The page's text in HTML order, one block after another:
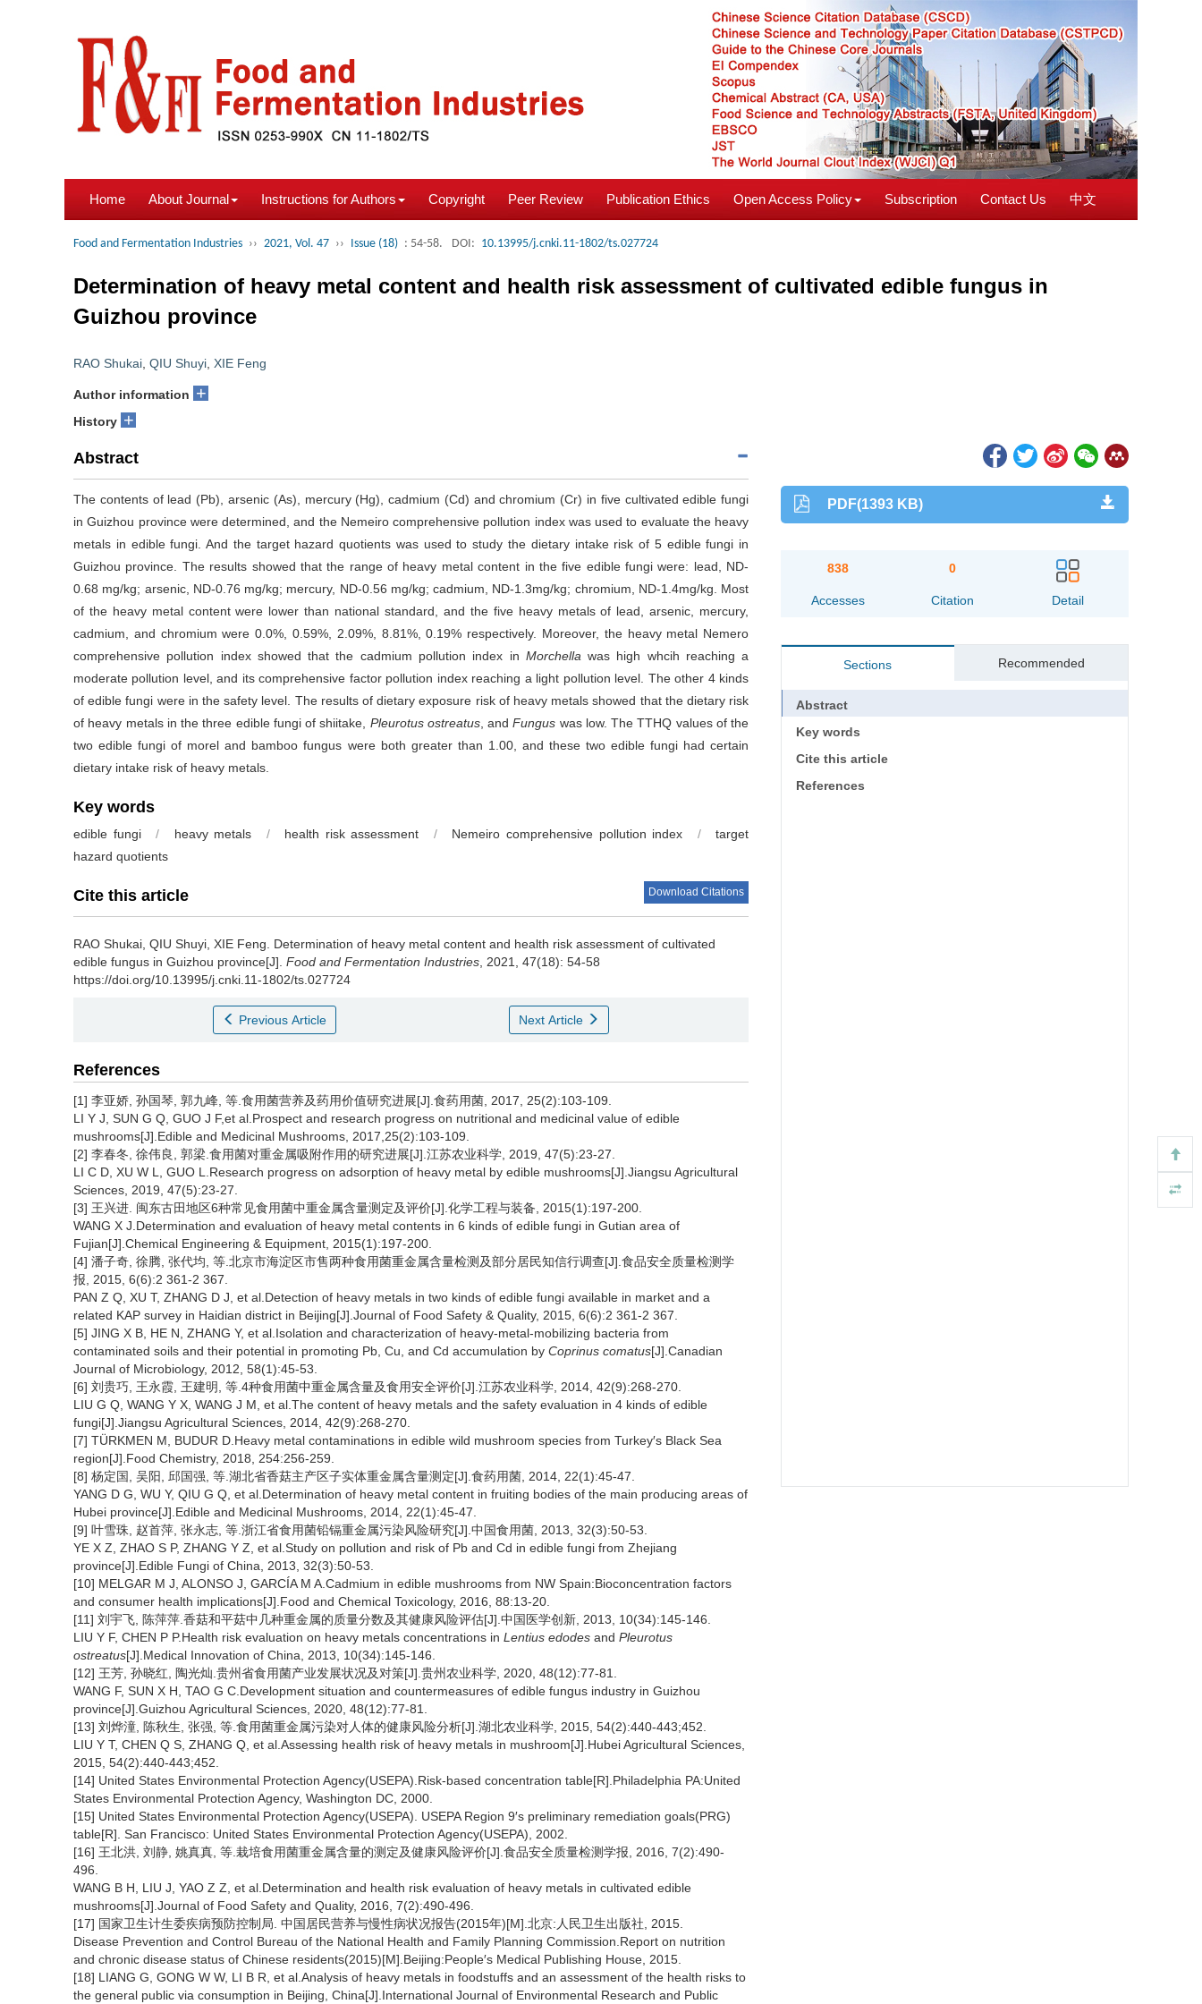
Home About Journal Instructions for Authors Copyright Peer Review Publication Ethics Open Access Policy Subscription Contact Us 中文
Food and Fermentation Industries ›› 2021, Vol. 47 ›› Issue (18) : 54-58. DOI: 10.13995/j.cnki.11-1802/ts.027724
Determination of heavy metal content and health risk assessment of cultivated edible fungus in
Guizhou province
RAO Shukai QIU Shuyi XIE Feng
Author information +
History +
Abstract
The contents of lead (Pb), arsenic (As), mercury (Hg), cadmium (Cd) and chromium (Cr) in five cultivated edible fungi
in Guizhou province were determined, and the Nemeiro comprehensive pollution index was used to evaluate the heavy
metals in edible fungi. And the target hazard quotients was used to study the dietary intake risk of 5 edible fungi in
Guizhou province. The results showed that the range of heavy metal content in the five edible fungi were: lead, ND-
0.68 mg/kg; arsenic, ND-0.76 mg/kg; mercury, ND-0.56 mg/kg; cadmium, ND-1.3mg/kg; chromium, ND-1.4mg/kg. Most
of the heavy metal content were lower than national standard, and the five heavy metals of lead, arsenic, mercury,
cadmium, and chromium were 0.0%, 0.59%, 2.09%, 8.81%, 0.19% respectively. Moreover, the heavy metal Nemero
comprehensive pollution index showed that the cadmium pollution index in Morchella was high whcih reaching a
moderate pollution level, and its comprehensive factor pollution index reaching a light pollution level. The other 4 kinds
of edible fungi were in the safety level. The results of dietary exposure risk of heavy metals showed that the dietary risk
of heavy metals in the three edible fungi of shiitake, Pleurotus ostreatus, andFungus was low. The TTHQ values of the
two edible fungi of morel and bamboo fungus were both greater than 1.00, and these two edible fungi had certain
dietary intake risk of heavy metals.
Key words
edible fungi / heavy metals / health risk assessment / Nemeiro comprehensive pollution index /
target
hazard quotients
Cite this article Download Citations
RAO Shukai QIU Shuyi XIE Feng
Determination of heavy metal content and health risk assessment of cultivated
edible fungus in Guizhou province[J]. Food and Fermentation Industries , 2021, 47(18): 54-58
https://doi.org/10.13995/j.cnki.11-1802/ts.027724
Previous Article Next Article
References
[1] 李亚娇, 孙国琴, 郭九峰, 等.食用菌营养及药用价值研究进展[J].食药用菌, 2017, 25(2):103-109.
LI Y J, SUN G Q, GUO J F,et al.Prospect and research progress on nutritional and medicinal value of edible
mushrooms[J].Edible and Medicinal Mushrooms, 2017,25(2):103-109.
[2] 李春冬, 徐伟良, 郭梁.食用菌对重金属吸附作用的研究进展[J].江苏农业科学, 2019, 47(5):23-27.
LI C D, XU W L, GUO L.Research progress on adsorption of heavy metal by edible mushrooms[J].Jiangsu Agricultural
Sciences, 2019, 47(5):23-27.
[3] 王兴进. 闽东古田地区6种常见食用菌中重金属含量测定及评价[J].化学工程与装备, 2015(1):197-200.
WANG X J.Determination and evaluation of heavy metal contents in 6 kinds of edible fungi in Gutian area of
Fujian[J].Chemical Engineering & Equipment, 2015(1):197-200.
[4] 潘子奇, 徐腾, 张代均, 等.北京市海淀区市售两种食用菌重金属含量检测及部分居民知信行调查[J].食品安全质量检测学
报, 2015, 6(6):2 361-2 367.
PAN Z Q, XU T, ZHANG D J, et al.Detection of heavy metals in two kinds of edible fungi available in market and a
related KAP survey in Haidian district in Beijing[J].Journal of Food Safety & Quality, 2015, 6(6):2 361-2 367.
[5] JING X B, HE N, ZHANG Y, et al.Isolation and characterization of heavy-metal-mobilizing bacteria from
contaminated soils and their potential in promoting Pb, Cu, and Cd accumulation by Coprinus comatus[J].Canadian
Journal of Microbiology, 2012, 58(1):45-53.
[6] 刘贵巧, 王永霞, 王建明, 等.4种食用菌中重金属含量及食用安全评价[J].江苏农业科学, 2014, 42(9):268-270.
LIU G Q, WANG Y X, WANG J M, et al.The content of heavy metals and the safety evaluation in 4 kinds of edible
fungi[J].Jiangsu Agricultural Sciences, 2014, 42(9):268-270.
[7] TÜRKMEN M, BUDUR D.Heavy metal contaminations in edible wild mushroom species from Turkey′s Black Sea
region[J].Food Chemistry, 2018, 254:256-259.
[8] 杨定国, 吴阳, 邱国强, 等.湖北省香菇主产区子实体重金属含量测定[J].食药用菌, 2014, 22(1):45-47.
YANG D G, WU Y, QIU G Q, et al.Determination of heavy metal content in fruiting bodies of the main producing areas of
Hubei province[J].Edible and Medicinal Mushrooms, 2014, 22(1):45-47.
[9] 叶雪珠, 赵首萍, 张永志, 等.浙江省食用菌铅镉重金属污染风险研究[J].中国食用菌, 2013, 32(3):50-53.
YE X Z, ZHAO S P, ZHANG Y Z, et al.Study on pollution and risk of Pb and Cd in edible fungi from Zhejiang
province[J].Edible Fungi of China, 2013, 32(3):50-53.
[10] MELGAR M J, ALONSO J, GARCÍA M A.Cadmium in edible mushrooms from NW Spain:Bioconcentration factors
and consumer health implications[J].Food and Chemical Toxicology, 2016, 88:13-20.
[11] 刘宇飞, 陈萍萍.香菇和平菇中几种重金属的质量分数及其健康风险评估[J].中国医学创新, 2013, 10(34):145-146.
LIU Y F, CHEN P P.Health risk evaluation on heavy metals concentrations in Lentius edodes and Pleurotus
ostreatus[J].Medical Innovation of China, 2013, 10(34):145-146.
[12] 王芳, 孙晓红, 陶光灿.贵州省食用菌产业发展状况及对策[J].贵州农业科学, 2020, 48(12):77-81.
WANG F, SUN X H, TAO G C.Development situation and countermeasures of edible fungus industry in Guizhou
province[J].Guizhou Agricultural Sciences, 2020, 48(12):77-81.
[13] 刘烨潼, 陈秋生, 张强, 等.食用菌重金属污染对人体的健康风险分析[J].湖北农业科学, 2015, 54(2):440-443;452.
LIU Y T, CHEN Q S, ZHANG Q, et al.Assessing health risk of heavy metals in mushroom[J].Hubei Agricultural Sciences,
2015, 54(2):440-443;452.
[14] United States Environmental Protection Agency(USEPA).Risk-based concentration table[R].Philadelphia PA:United
States Environmental Protection Agency, Washington DC, 2000.
[15] United States Environmental Protection Agency(USEPA). USEPA Region 9′s preliminary remediation goals(PRG)
table[R]. San Francisco: United States Environmental Protection Agency(USEPA), 2002.
[16] 王北洪, 刘静, 姚真真, 等.栽培食用菌重金属含量的测定及健康风险评价[J].食品安全质量检测学报, 2016, 7(2):490-
496.
WANG B H, LIU J, YAO Z Z, et al.Determination and health risk evaluation of heavy metals in cultivated edible
mushrooms[J].Journal of Food Safety and Quality, 2016, 7(2):490-496.
[17] 国家卫生计生委疾病预防控制局. 中国居民营养与慢性病状况报告(2015年)[M].北京:人民卫生出版社, 2015.
Disease Prevention and Control Bureau of the National Health and Family Planning Commission.Report on nutrition
and chronic disease status of Chinese residents(2015)[M].Beijing:People′s Medical Publishing House, 2015.
[18] LIANG G, GONG W W, LI B R, et al.Analysis of heavy metals in foodstuffs and an assessment of the health risks to
the general public via consumption in Beijing, China[J].International Journal of Environmental Research and Public
PDF(1393 KB)
838
Accesses
0
Citation Detail
Sections Recommended
Abstract
Key words
Cite this article
References